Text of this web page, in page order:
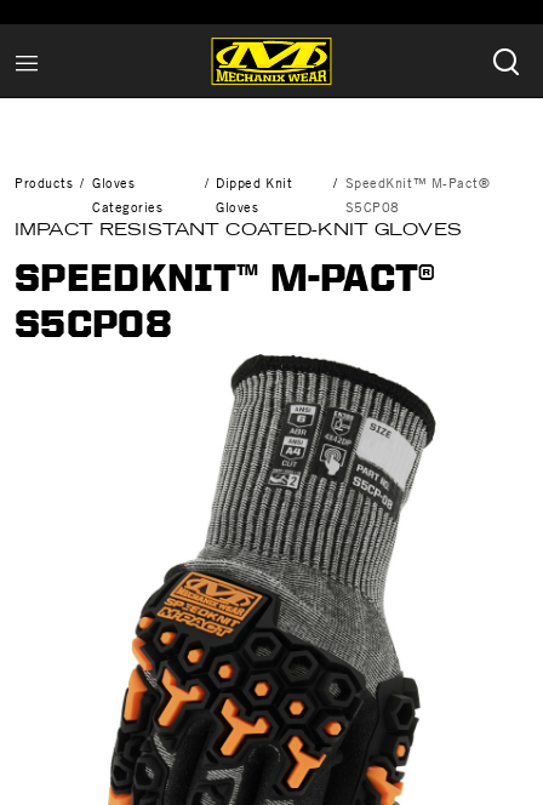
Products
Gloves
Categories
Dipped Knit
Gloves
SpeedKnit™ M-Pact®
S5CP08
IMPACT RESISTANT COATED-KNIT GLOVES
SPEEDKNIT™ M-PACT®
S5CP08